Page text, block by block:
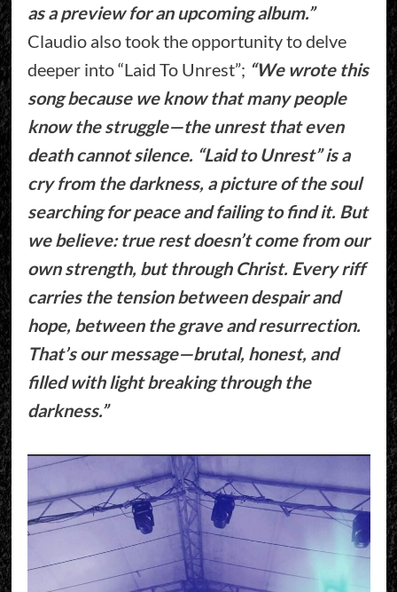
as a preview for an upcoming album.”
Claudio also took the opportunity to delve
deeper into “Laid To Unrest”; “We wrote this
song because we know that many people
know the struggle—the unrest that even
death cannot silence. “Laid to Unrest” is a
cry from the darkness, a picture of the soul
searching for peace and failing to find it. But
we believe: true rest doesn’t come from our
own strength, but through Christ. Every riff
carries the tension between despair and
hope, between the grave and resurrection.
That’s our message—brutal, honest, and
filled with light breaking through the
darkness.”